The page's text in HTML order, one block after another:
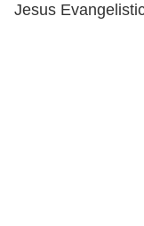
Jesus